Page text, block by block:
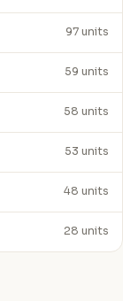
97 units
59 units
58 units
53 units
48 units
28 units